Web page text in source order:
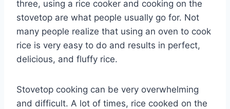
three, using a rice cooker and cooking on the
stovetop are what people usually go for. Not
many people realize that using an oven to cook
rice is very easy to do and results in perfect,
delicious, and fluffy rice.
Stovetop cooking can be very overwhelming
and difficult. A lot of times, rice cooked on the